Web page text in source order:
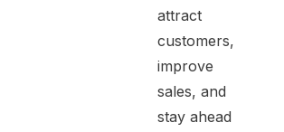
attract
customers,
improve
sales, and
stay ahead